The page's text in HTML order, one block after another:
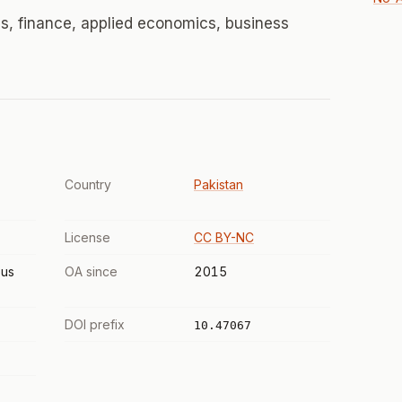
finance, applied economics, business
Country Pakistan
License CC BY-NC
OA since 2015
DOI prefix 10.47067